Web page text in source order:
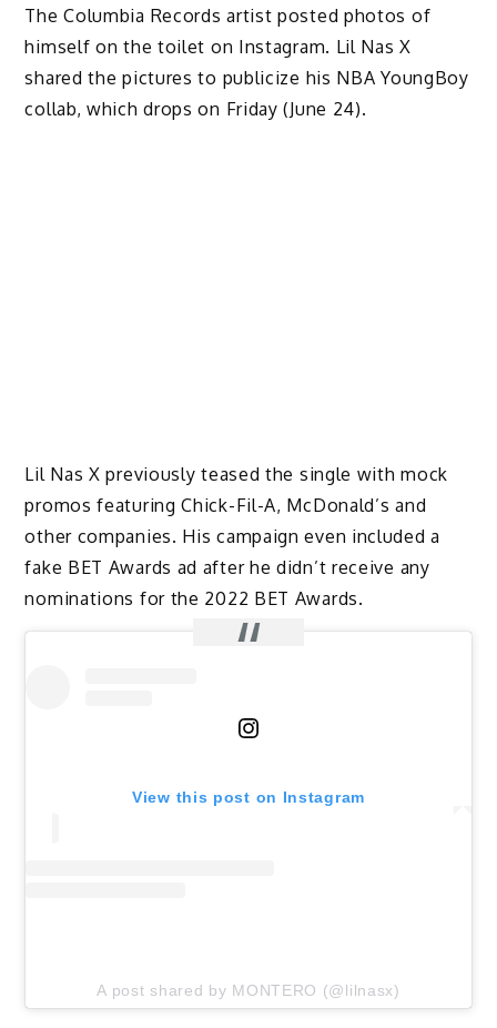
The Columbia Records artist posted photos of
himself on the toilet on Instagram. Lil Nas X
shared the pictures to publicize his NBA YoungBoy
collab, which drops on Friday (June 24).
Lil Nas X previously teased the single with mock
promos featuring Chick-Fil-A, McDonald’s and
other companies. His campaign even included a
fake BET Awards ad after he didn’t receive any
nominations for the 2022 BET Awards.
View this post on Instagram
A post shared by MONTERO (@lilnasx)